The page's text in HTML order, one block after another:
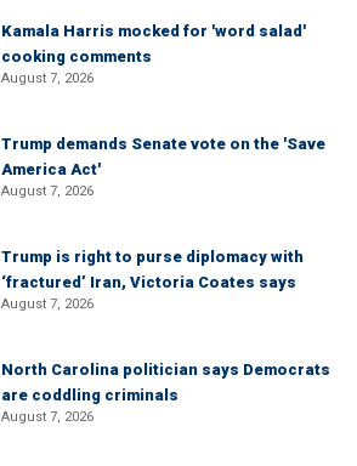
Kamala Harris mocked for 'word salad'
cooking comments
August 7, 2026
Trump demands Senate vote on the 'Save
America Act'
August 7, 2026
Trump is right to purse diplomacy with
‘fractured’ Iran, Victoria Coates says
August 7, 2026
North Carolina politician says Democrats
are coddling criminals
August 7, 2026